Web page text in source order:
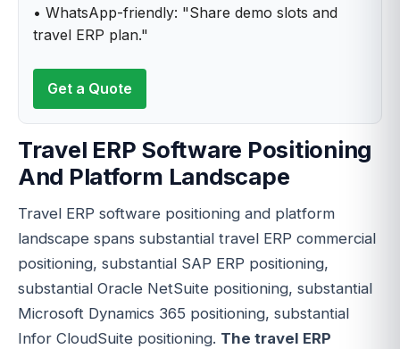
• WhatsApp-friendly: "Share demo slots and
travel ERP plan."
Get a Quote
Travel ERP Software Positioning
And Platform Landscape
Travel ERP software positioning and platform
landscape spans substantial travel ERP commercial
positioning, substantial SAP ERP positioning,
substantial Oracle NetSuite positioning, substantial
Microsoft Dynamics 365 positioning, substantial
Infor CloudSuite positioning. The travel ERP